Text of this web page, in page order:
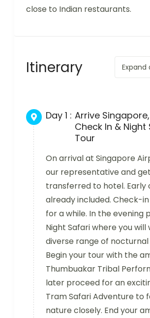
close to Indian restaurants.
Itinerary Expand
Day 1 : Arrive
Check In & Night
Tour
On arrival at Singapore
our representative and get
transferred to hotel. Early
already included. Check-
for a while. In the evening
Night Safari where you will
diverse range of nocturnal
Begin your tour with the
Thumbuakar Tribal
later proceed for an
Tram Safari Adventure to
nature closely. End your